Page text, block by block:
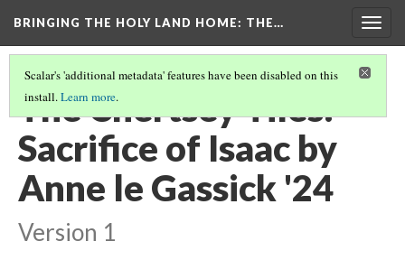
BRINGING THE HOLY LAND HOME: THE…
Scalar's 'additional metadata' features have been disabled on this
install.Learn more.
The Chertsey Tiles:
Sacrifice of Isaac by
Anne le Gassick '24
Version 1